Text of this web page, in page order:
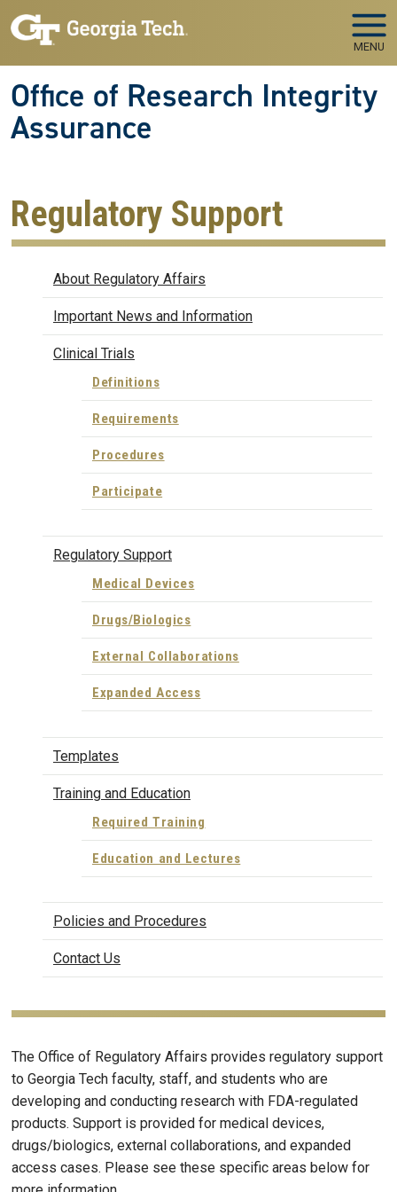
Skip to main navigation
Skip to main content
MENU
Office of Research Integrity
Assurance
Regulatory Support
Regulatory Affairs
About Regulatory Affairs
Important News and Information
Clinical Trials
Definitions
Requirements
Procedures
Participate
Regulatory Support
Medical Devices
Drugs/Biologics
External Collaborations
Expanded Access
Templates
Training and Education
Required Training
Education and Lectures
Policies and Procedures
Contact Us
The Office of Regulatory Affairs provides regulatory support
to Georgia Tech faculty, staff, and students who are
developing and conducting research with FDA-regulated
products. Support is provided for medical devices,
drugs/biologics, external collaborations, and expanded
access cases. Please see these specific areas below for